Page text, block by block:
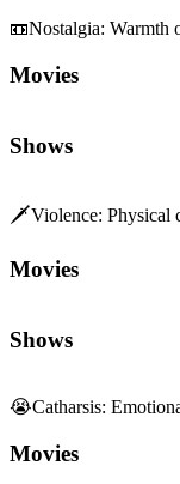
📼Nostalgia: Warmth
Movies
Shows
🗡️Violence: Physical
Movies
Shows
😭Catharsis:
Movies